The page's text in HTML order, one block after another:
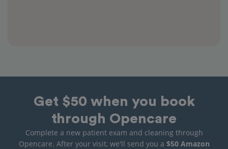
Get $50 when you book
through Opencare
Complete a new patient exam and cleaning through
Opencare. After your visit, we'll send you a $50 Amazon